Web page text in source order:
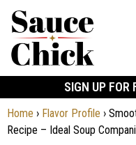
SIGN UP FOR
Home › Flavor Profile ›
Recipe – Ideal Soup